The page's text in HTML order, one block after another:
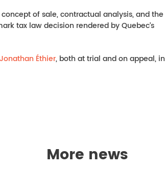
of sale, contractual analysis, and the
tax law decision rendered by Quebec’s
Jonathan Éthier, both at trial and on appeal, in
More news